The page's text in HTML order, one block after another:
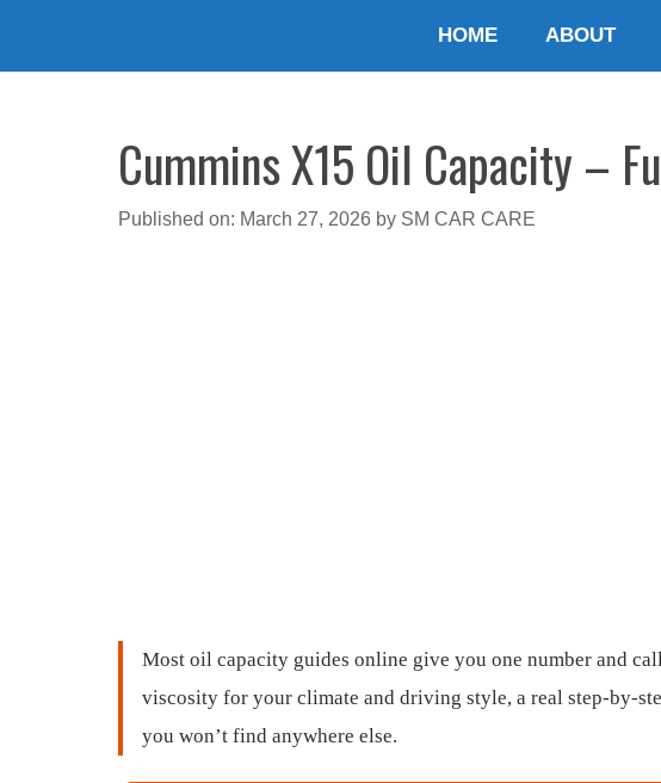
HOME ABOUT
Cummins X15 Oil Capacity –
Published on: March 27, 2026 by SM CAR CARE
Most oil capacity guides online give you one number and
viscosity for your climate and driving style, a real step-by-
you won’t find anywhere else.